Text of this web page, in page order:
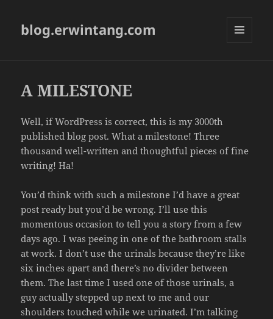
blog.erwintang.com
A MILESTONE
Well, if WordPress is correct, this is my 3000th
published blog post. What a milestone! Three
thousand well-written and thoughtful pieces of fine
writing! Ha!
You’d think with such a milestone I’d have a great
post ready but you’d be wrong. I’ll use this
momentous occasion to tell you a story from a few
days ago. I was peeing in one of the bathroom stalls
at work. I don’t use the urinals because they’re like
six inches apart and there’s no divider between
them. The last time I used one of those urinals, a
guy actually stepped up next to me and our
shoulders touched while we urinated. I’m talking